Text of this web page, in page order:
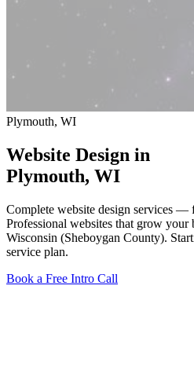
Plymouth, WI
Website Design in
Plymouth, WI
Complete website design services —
Professional websites that grow your
Wisconsin (Sheboygan County).
service plan.
Book a Free Intro Call